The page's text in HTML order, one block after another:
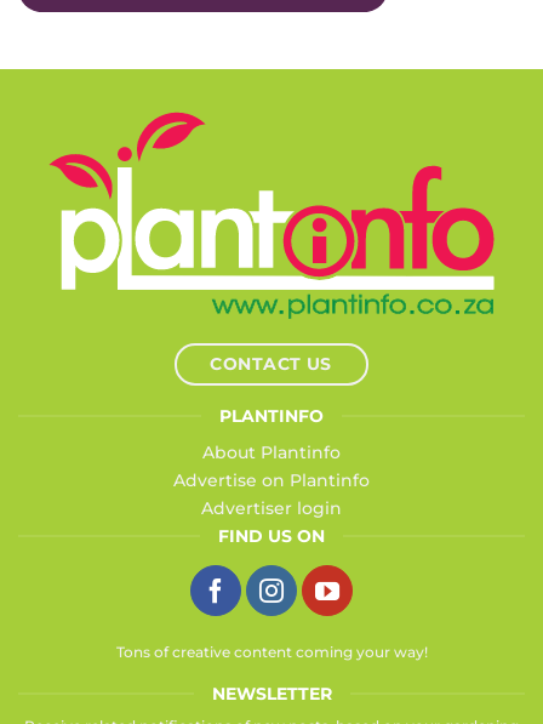
CONTACT US
PLANTINFO
About Plantinfo
Advertise on Plantinfo
Advertiser login
FIND US ON
Tons of creative content coming your way!
NEWSLETTER